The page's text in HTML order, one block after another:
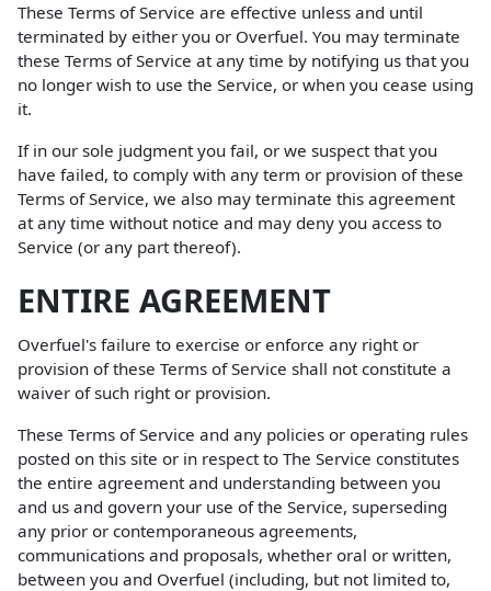
These Terms of Service are effective unless and until
terminated by either you or Overfuel. You may terminate
these Terms of Service at any time by notifying us that you
no longer wish to use the Service, or when you cease using
it.
If in our sole judgment you fail, or we suspect that you
have failed, to comply with any term or provision of these
Terms of Service, we also may terminate this agreement
at any time without notice and may deny you access to
Service (or any part thereof).
ENTIRE AGREEMENT
Overfuel's failure to exercise or enforce any right or
provision of these Terms of Service shall not constitute a
waiver of such right or provision.
These Terms of Service and any policies or operating rules
posted on this site or in respect to The Service constitutes
the entire agreement and understanding between you
and us and govern your use of the Service, superseding
any prior or contemporaneous agreements,
communications and proposals, whether oral or written,
between you and Overfuel (including, but not limited to,